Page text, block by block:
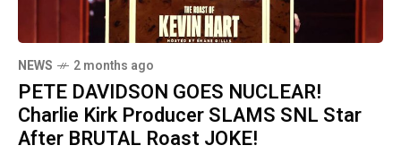
NEWS 2 months ago
PETE DAVIDSON GOES NUCLEAR!
Charlie Kirk Producer SLAMS SNL Star
After BRUTAL Roast JOKE!